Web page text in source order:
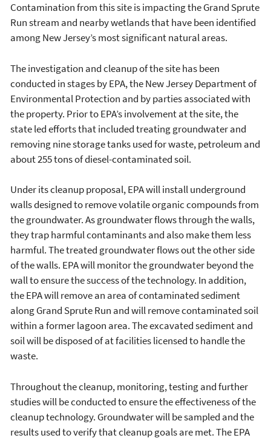
Contamination from this site is impacting the Grand Sprute
Run stream and nearby wetlands that have been identified
among New Jersey’s most significant natural areas.
The investigation and cleanup of the site has been
conducted in stages by EPA, the New Jersey Department of
Environmental Protection and by parties associated with
the property. Prior to EPA’s involvement at the site, the
state led efforts that included treating groundwater and
removing nine storage tanks used for waste, petroleum and
about 255 tons of diesel-contaminated soil.
Under its cleanup proposal, EPA will install underground
walls designed to remove volatile organic compounds from
the groundwater. As groundwater flows through the walls,
they trap harmful contaminants and also make them less
harmful. The treated groundwater flows out the other side
of the walls. EPA will monitor the groundwater beyond the
wall to ensure the success of the technology. In addition,
the EPA will remove an area of contaminated sediment
along Grand Sprute Run and will remove contaminated soil
within a former lagoon area. The excavated sediment and
soil will be disposed of at facilities licensed to handle the
waste.
Throughout the cleanup, monitoring, testing and further
studies will be conducted to ensure the effectiveness of the
cleanup technology. Groundwater will be sampled and the
results used to verify that cleanup goals are met. The EPA